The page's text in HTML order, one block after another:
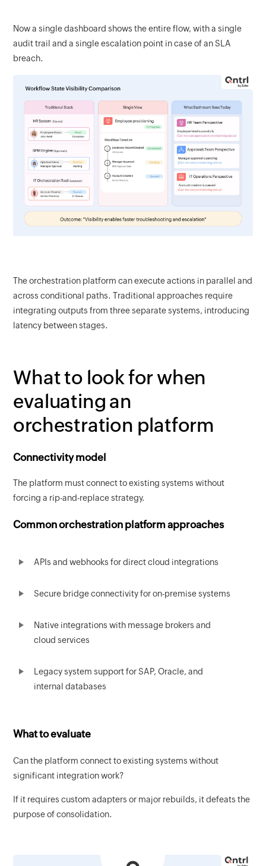
Now a single dashboard shows the entire flow, with a single
audit trail and a single escalation point in case of an SLA
breach.
The orchestration platform can execute actions in parallel and
across conditional paths. Traditional approaches require
integrating outputs from three separate systems, introducing
latency between stages.
What to look for when
evaluating an
orchestration platform
Connectivity model
The platform must connect to existing systems without
forcing a rip-and-replace strategy.
Common orchestration platform approaches
APIs and webhooks for direct cloud integrations
Secure bridge connectivity for on-premise systems
Native integrations with message brokers and
cloud services
Legacy system support for SAP, Oracle, and
internal databases
What to evaluate
Can the platform connect to existing systems without
significant integration work?
If it requires custom adapters or major rebuilds, it defeats the
purpose of consolidation.